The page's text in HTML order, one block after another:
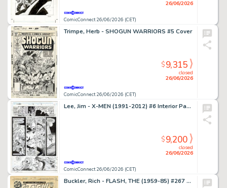
ComicConnect 26/06/2026 (CET)
26/06/2026
Trimpe, Herb - SHOGUN WARRIORS #5 Cover
ComicConnect 26/06/2026 (CET)
closed
26/06/2026
$9,315
Lee, Jim - X-MEN (1991-2012) #6 Interior Page
ComicConnect 26/06/2026 (CET)
closed
26/06/2026
$9,200
Buckler, Rich - FLASH, THE (1959-85) #267 Cover